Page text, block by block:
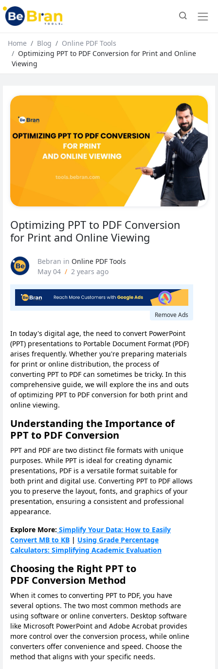
Home Blog
Online PDF Tools
Optimizing PPT to PDF Conversion for Print and Online
Viewing
Optimizing PPT to PDF Conversion
for Print and Online Viewing
Bebran in Online PDF Tools
May 04 / 2 years ago
Remove Ads
In today's digital age, the need to convert PowerPoint
(PPT) presentations to Portable Document Format (PDF)
arises frequently. Whether you're preparing materials
for print or online distribution, the process of
converting PPT to PDF can sometimes be tricky. In this
comprehensive guide, we will explore the ins and outs
of optimizing PPT to PDF conversion for both print and
online viewing.
Understanding the Importance of
PPT to PDF Conversion
PPT and PDF are two distinct file formats with unique
purposes. While PPT is ideal for creating dynamic
presentations, PDF is a versatile format suitable for
both print and digital use. Converting PPT to PDF allows
you to preserve the layout, fonts, and graphics of your
presentation, ensuring a consistent and professional
appearance.
Explore More: Simplify Your Data: How to Easily
Convert MB to KB | Using Grade Percentage
Calculators: Simplifying Academic Evaluation
Choosing the Right PPT to
PDF Conversion Method
When it comes to converting PPT to PDF, you have
several options. The two most common methods are
using software or online converters. Desktop software
like Microsoft PowerPoint and Adobe Acrobat provides
more control over the conversion process, while online
converters offer convenience and speed. Choose the
method that aligns with your specific needs.